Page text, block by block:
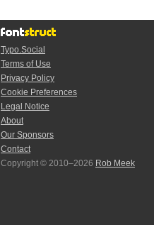
Typo.Social
Terms of Use
Privacy Policy
Cookie Preferences
Legal Notice
About
Our Sponsors
Contact
Copyright © 2010–2026 Rob Meek